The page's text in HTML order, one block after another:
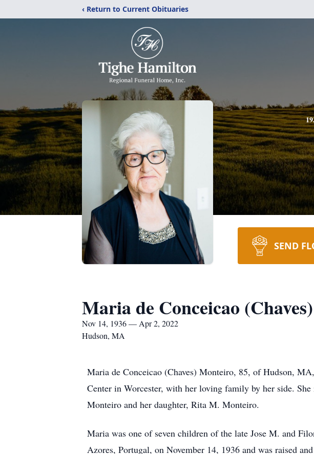
‹ Return to Current Obituaries
SEND
Maria de Conceicao
Nov 14, 1936 — Apr 2, 2022
Hudson, MA
Maria de Conceicao (Chaves) Monteiro, 85, of Hudson,
Center in Worcester, with her loving family by her side.
Monteiro and her daughter, Rita M. Monteiro.
Maria was one of seven children of the late Jose M. and
Azores, Portugal, on November 14, 1936 and was raised